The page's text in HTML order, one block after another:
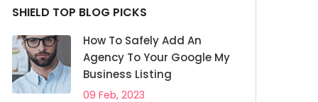
SHIELD TOP BLOG PICKS
How To Safely Add An
Agency To Your Google My
Business Listing
09 Feb, 2023